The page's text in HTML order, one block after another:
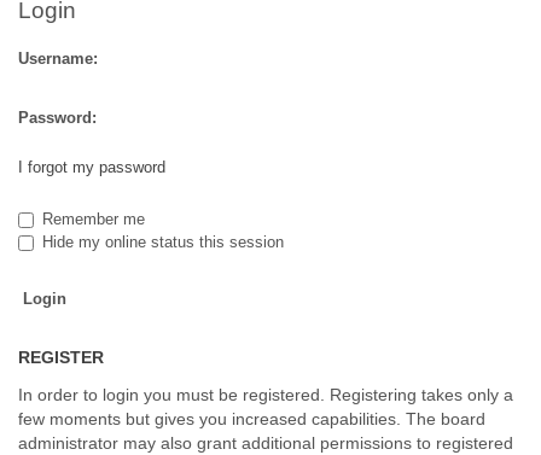
Login
Username:
Password:
I forgot my password
Remember me
Hide my online status this session
REGISTER
In order to login you must be registered. Registering takes only a
few moments but gives you increased capabilities. The board
administrator may also grant additional permissions to registered